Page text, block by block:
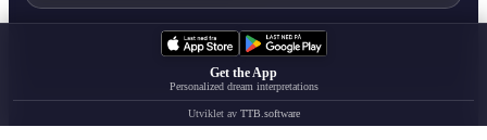
Get the App
Personalized dream interpretations
Utviklet av TTB.software